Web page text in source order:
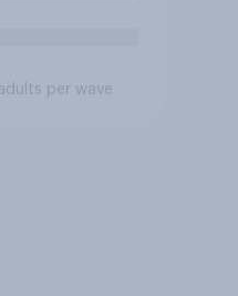
per wave